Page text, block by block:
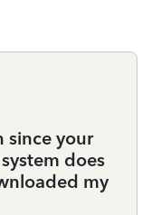
since your
does
my